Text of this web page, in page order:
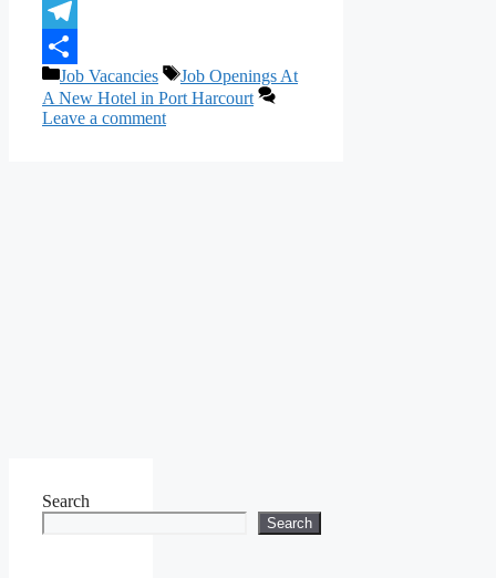
X
Telegram
Share
Categories
Job Vacancies Tags
Job Openings At
A New Hotel in Port Harcourt
Leave a comment
Search
Search